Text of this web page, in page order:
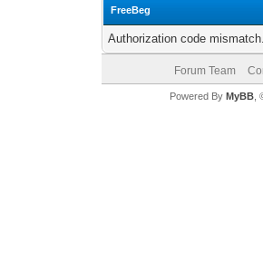
FreeBeg
Authorization code
Forum Team
Powered By MyBB,